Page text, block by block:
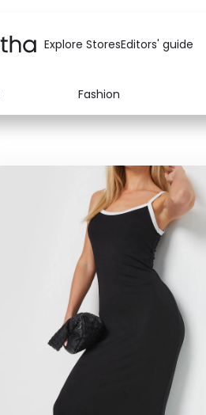
Explore StoresEditors' guide
Fashion
Baby & Kids
Computers